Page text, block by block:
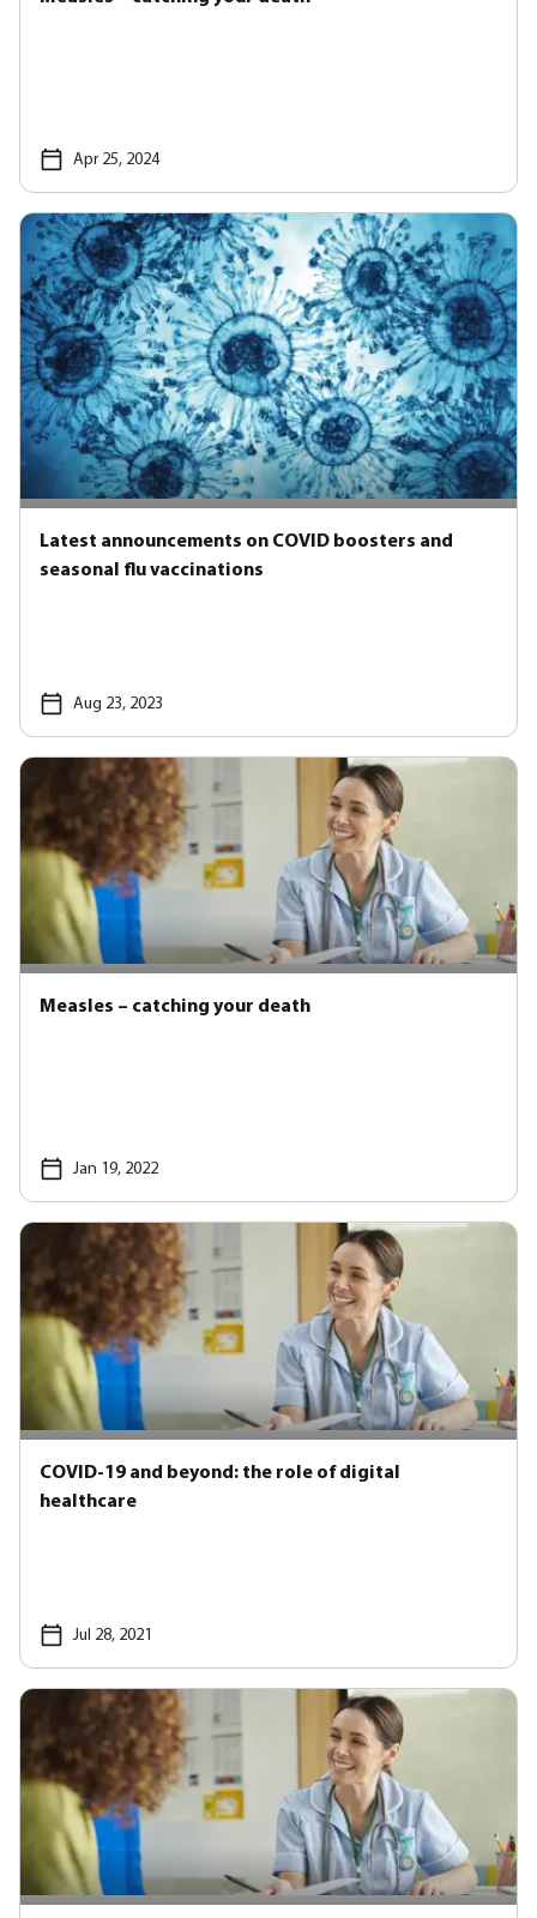
Apr 25, 2024
Latest announcements on COVID boosters and
seasonal flu vaccinations
Aug 23, 2023
Measles – catching your death
Jan 19, 2022
COVID-19 and beyond: the role of digital
healthcare
Jul 28, 2021